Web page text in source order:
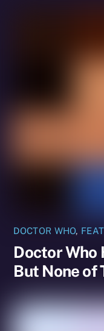
DOCTOR WHO,
Doctor Who
But None of